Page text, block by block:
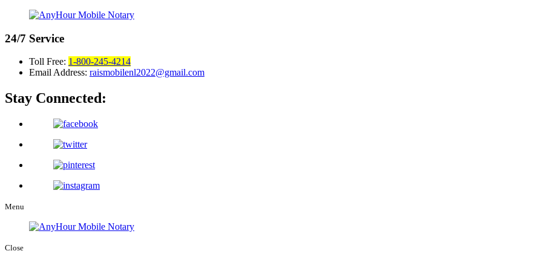
24/7 Service
Toll Free: 1-800-245-4214
Email Address: raismobilenl2022@gmail.com
Stay Connected:
Menu
Close